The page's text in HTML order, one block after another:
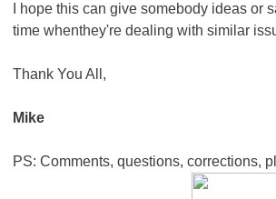
I hope this can give somebody ideas or
time whenthey're dealing with similar
Thank You All,
Mike
PS: Comments, questions, corrections,